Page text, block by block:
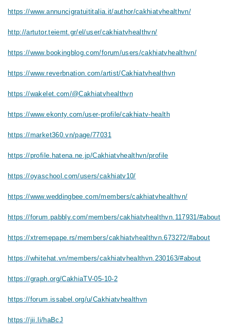
https://www.annuncigratuititalia.it/author/cakhiatvhealthvn/
http://artutor.teiemt.gr/el/user/cakhiatvhealthvn/
https://www.bookingblog.com/forum/users/cakhiatvhealthvn/
https://www.reverbnation.com/artist/Cakhiatvhealthvn
https://wakelet.com/@Cakhiatvhealthvn
https://www.ekonty.com/user-profile/cakhiatv-health
https://market360.vn/page/77031
https://profile.hatena.ne.jp/Cakhiatvhealthvn/profile
https://oyaschool.com/users/cakhiatv10/
https://www.weddingbee.com/members/cakhiatvhealthvn/
https://forum.pabbly.com/members/cakhiatvhealthvn.117931/#about
https://xtremepape.rs/members/cakhiatvhealthvn.673272/#about
https://whitehat.vn/members/cakhiatvhealthvn.230163/#about
https://graph.org/CakhiaTV-05-10-2
https://forum.issabel.org/u/Cakhiatvhealthvn
https://jii.li/haBcJ